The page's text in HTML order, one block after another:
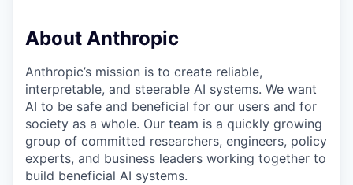
About Anthropic
Anthropic’s mission is to create reliable,
interpretable, and steerable AI systems. We want
AI to be safe and beneficial for our users and for
society as a whole. Our team is a quickly growing
group of committed researchers, engineers, policy
experts, and business leaders working together to
build beneficial AI systems.